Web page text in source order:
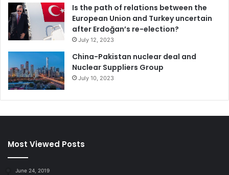
Is the path of relations between the
European Union and Turkey uncertain
after Erdoğan’s re-election?
July 12, 2023
China-Pakistan nuclear deal and
Nuclear Suppliers Group
July 10, 2023
Most Viewed Posts
June 24, 2019